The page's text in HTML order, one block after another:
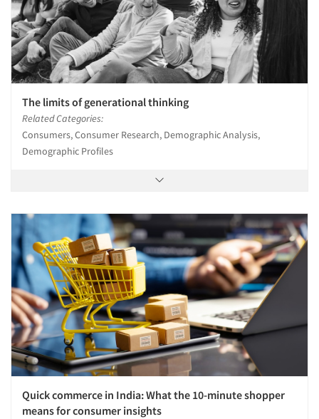
The limits of generational thinking
Related Categories:
Consumers, Consumer Research, Demographic Analysis,
Demographic Profiles
Quick commerce in India: What the 10-minute shopper
means for consumer insights